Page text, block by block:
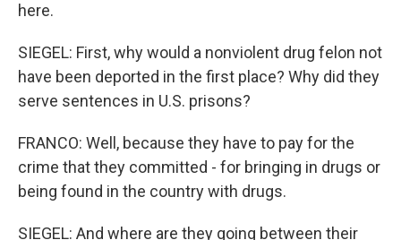
here.
SIEGEL: First, why would a nonviolent drug felon not
have been deported in the first place? Why did they
serve sentences in U.S. prisons?
FRANCO: Well, because they have to pay for the
crime that they committed - for bringing in drugs or
being found in the country with drugs.
SIEGEL: And where are they going between their